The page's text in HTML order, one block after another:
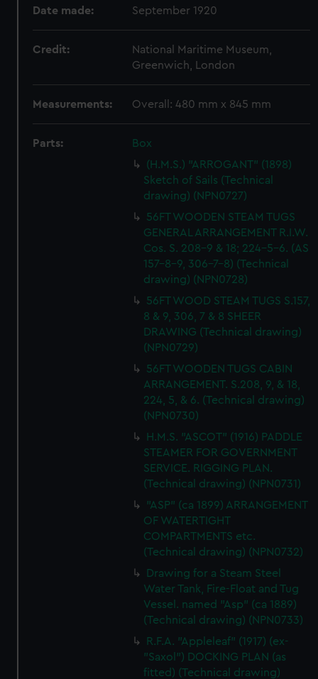
Date made: September 1920
Credit:
National Maritime Museum,
Greenwich, London
Measurements: Overall: 480 mm x 845 mm
Parts:
Box
(H.M.S.) "ARROGANT" (1898)
Sketch of Sails (Technical
drawing) (NPN0727)
56FT WOODEN STEAM TUGS
GENERAL ARRANGEMENT R.I.W.
Cos. S. 208-9 & 18; 224-5-6. (AS
157-8-9, 306-7-8) (Technical
drawing) (NPN0728)
56FT WOOD STEAM TUGS S.157,
8 & 9, 306, 7 & 8 SHEER
DRAWING (Technical drawing)
(NPN0729)
56FT WOODEN TUGS CABIN
ARRANGEMENT. S.208, 9, & 18,
224, 5, & 6. (Technical drawing)
(NPN0730)
H.M.S. "ASCOT" (1916) PADDLE
STEAMER FOR GOVERNMENT
SERVICE. RIGGING PLAN.
(Technical drawing) (NPN0731)
"ASP" (ca 1899) ARRANGEMENT
OF WATERTIGHT
COMPARTMENTS etc.
(Technical drawing) (NPN0732)
Drawing for a Steam Steel
Water Tank, Fire-Float and Tug
Vessel. named "Asp" (ca 1889)
(Technical drawing) (NPN0733)
R.F.A. "Appleleaf" (1917) (ex-
"Saxol") DOCKING PLAN (as
fitted) (Technical drawing)